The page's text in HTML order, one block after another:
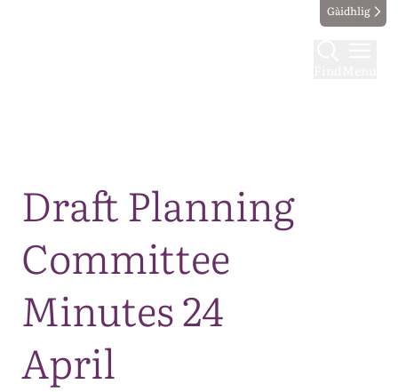
Gàidhlig
Draft Planning
Committee
Minutes 24
April